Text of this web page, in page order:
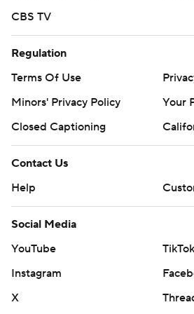
https://apnews.com/hub/ap-top-
Copyright 2026 STATS LLC and
written consent of STATS LLC and
strictly prohibited.
CBS TV
Regulation
Terms Of Use
Minors' Privacy Policy
Your
Closed Captioning
Contact Us
Help
Social Media
YouTube
TikTok
Instagram
X